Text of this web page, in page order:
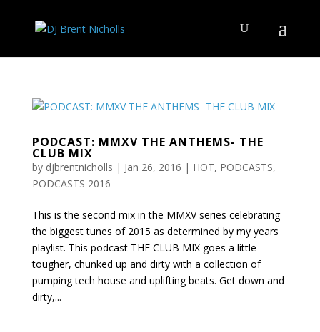
PODCAST: MMXV THE ANTHEMS- THE
CLUB MIX
by djbrentnicholls | Jan 26, 2016 | HOT, PODCASTS,
PODCASTS 2016
This is the second mix in the MMXV series celebrating
the biggest tunes of 2015 as determined by my years
playlist. This podcast THE CLUB MIX goes a little
tougher, chunked up and dirty with a collection of
pumping tech house and uplifting beats. Get down and
dirty,...